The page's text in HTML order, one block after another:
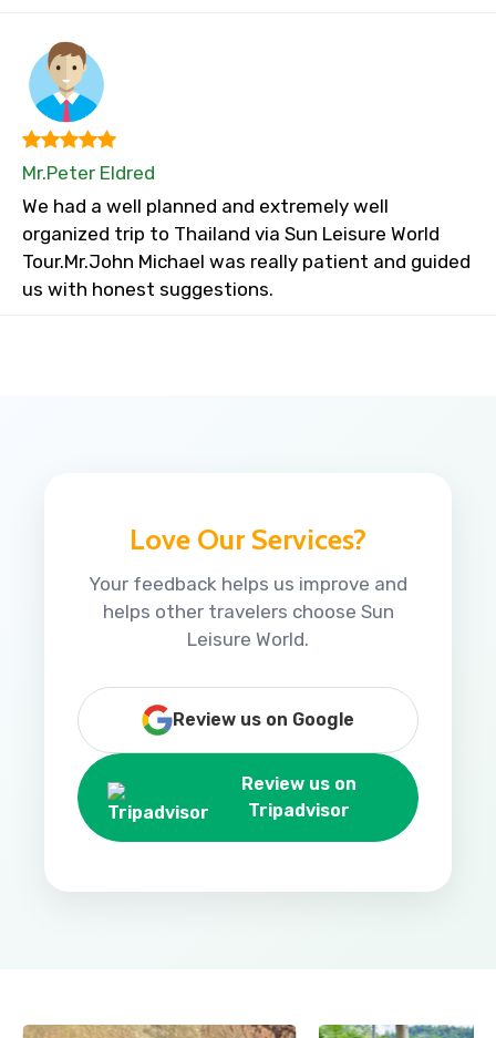
Mr.Peter Eldred
We had a well planned and extremely well
organized trip to Thailand via Sun Leisure World
Tour.Mr.John Michael was really patient and guided
us with honest suggestions.
Love Our Services?
Your feedback helps us improve and
helps other travelers choose Sun
Leisure World.
Review us on Google
Review us on
Tripadvisor